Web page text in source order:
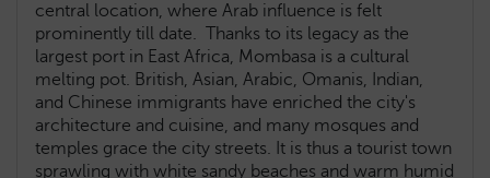
central location, where Arab influence is felt
prominently till date. Thanks to its legacy as the
largest port in East Africa, Mombasa is a cultural
melting pot. British, Asian, Arabic, Omanis, Indian,
and Chinese immigrants have enriched the city's
architecture and cuisine, and many mosques and
temples grace the city streets. It is thus a tourist town
sprawling with white sandy beaches and warm humid